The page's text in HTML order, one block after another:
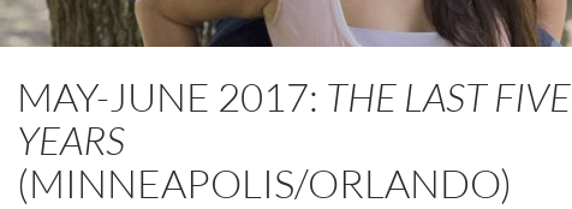
MAY-JUNE 2017: THE LAST FIVE
YEARS
(MINNEAPOLIS/ORLANDO)